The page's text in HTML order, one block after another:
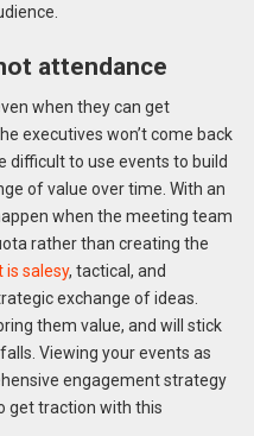
attendance
when they can get
executives won’t come back
difficult to use events to build
of value over time. With an
when the meeting team
rather than creating the
is salesy, tactical, and
exchange of ideas.
them value, and will stick
Viewing your events as
engagement strategy
get traction with this